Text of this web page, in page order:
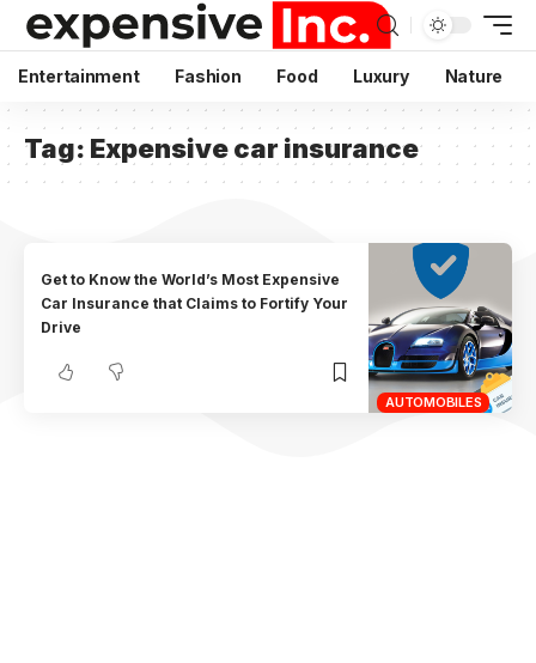
Entertainment Fashion Food Luxury Nature
Tag: Expensive car insurance
AUTOMOBILES
Get to Know the World’s Most Expensive
Car Insurance that Claims to Fortify Your
Drive